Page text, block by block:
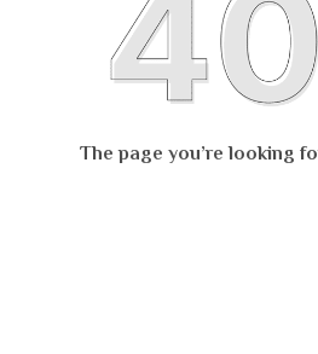
The page you’re looking